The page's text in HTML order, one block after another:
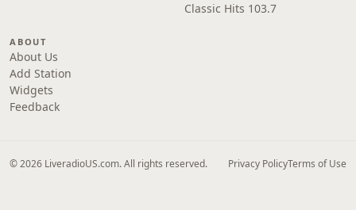
Classic Hits 103.7
ABOUT
About Us
Add Station
Widgets
Feedback
© 2026 LiveradioUS.com. All rights reserved. Privacy PolicyTerms of Use